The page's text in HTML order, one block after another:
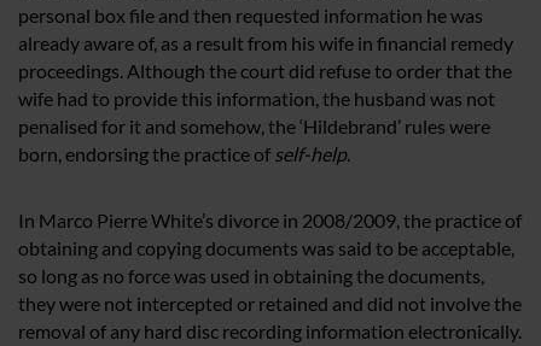
personal box file and then requested information he was
already aware of, as a result from his wife in financial remedy
proceedings. Although the court did refuse to order that the
wife had to provide this information, the husband was not
penalised for it and somehow, the ‘Hildebrand’ rules were
born, endorsing the practice of self-help.
In Marco Pierre White’s divorce in 2008/2009, the practice of
obtaining and copying documents was said to be acceptable,
so long as no force was used in obtaining the documents,
they were not intercepted or retained and did not involve the
removal of any hard disc recording information electronically.